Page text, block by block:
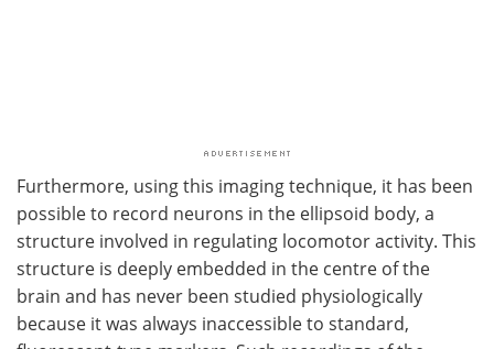
Furthermore, using this imaging technique, it has been
possible to record neurons in the ellipsoid body, a
structure involved in regulating locomotor activity. This
structure is deeply embedded in the centre of the
brain and has never been studied physiologically
because it was always inaccessible to standard,